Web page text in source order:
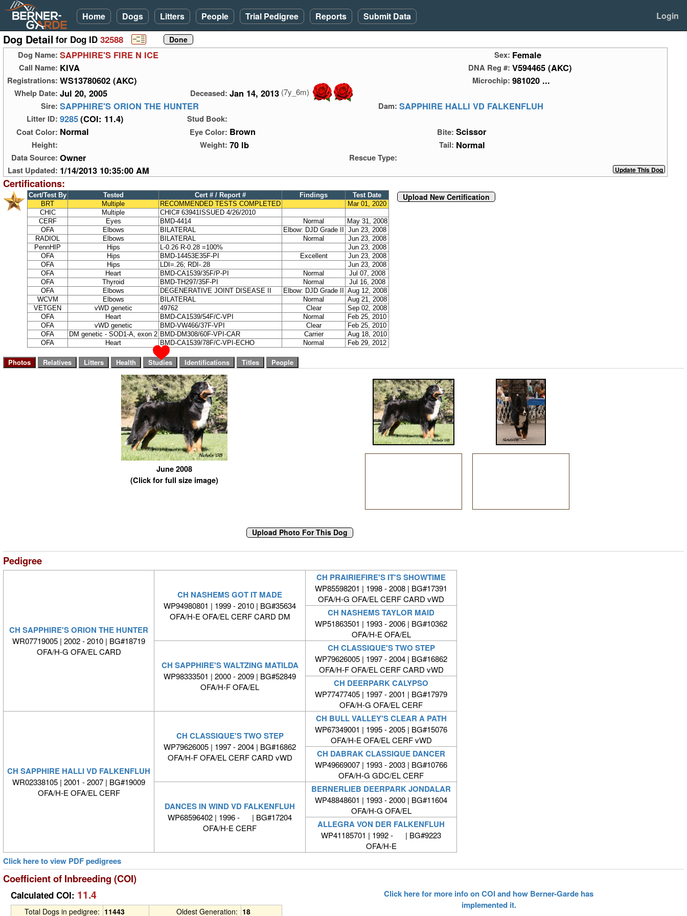
Home Dogs Litters People Trial Pedigree Reports Submit Data Login
Dog Detail for Dog ID 32588
Dog Name: SAPPHIRE'S FIRE N ICE Sex: Female
Call Name: KIVA DNA Reg #: V594465 (AKC)
Registrations: WS13780602 (AKC) Microchip: 981020 ...
Whelp Date: Jul 20, 2005 Deceased: Jan 14, 2013 (7y_6m)
Sire: SAPPHIRE'S ORION THE HUNTER Dam: SAPPHIRE HALLI VD FALKENFLUH
Litter ID: 9285(COI: 11.4)
Stud Book:
Coat Color: Normal Eye Color: Brown Bite: Scissor
Height: Weight: 70 lb Tail: Normal
Data Source: Owner
Rescue Type:
Last Updated: 1/14/2013 10:35:00 AM
Certifications:
Cert/Test By Tested Cert # / Report # Findings
Test Date
BRT
Multiple RECOMMENDED TESTS COMPLETED
Mar 01, 2020
CHIC
Multiple
CHIC# 63941ISSUED 4/26/2010
CERF
Eyes BMD-4414 Normal
May 31, 2008
OFA
Elbows BILATERAL Elbow: DJD Grade II
Jun 23, 2008
RADIOL
Elbows BILATERAL Normal
Jun 23, 2008
PennHIP
Hips L-0.26 R-0.28 =100%
Jun 23, 2008
OFA
Hips BMD-14453E35F-PI Excellent
Jun 23, 2008
OFA
Hips LDI=.26; RDI-.28
Jun 23, 2008
OFA
Heart BMD-CA1539/35F/P-PI Normal
Jul 07, 2008
OFA
Thyroid BMD-TH297/35F-PI Normal
Jul 16, 2008
OFA
Elbows DEGENERATIVE JOINT DISEASE II Elbow: DJD Grade II
Aug 12, 2008
WCVM
Elbows BILATERAL Normal
Aug 21, 2008
VETGEN
vWD genetic 49762 Clear
Sep 02, 2008
OFA
Heart BMD-CA1539/54F/C-VPI Normal
Feb 25, 2010
OFA
vWD genetic BMD-VW466/37F-VPI Clear
Feb 25, 2010
OFA
DM genetic - SOD1-A, exon 2 BMD-DM308/60F-VPI-CAR Carrier
Aug 18, 2010
OFA
Heart BMD-CA1539/78F/C-VPI-ECHO Normal Feb 29, 2012
Upload New Certification
June 2008
(Click for full size image)
Pedigree
CH SAPPHIRE'S ORION THE HUNTER
WR07719005 | 2002 - 2010 | BG#18719
OFA/H-G OFA/EL CARD
CH NASHEMS GOT IT MADE
WP94980801 | 1999 - 2010 | BG#35634
OFA/H-E OFA/EL CERF CARD DM
CH PRAIRIEFIRE'S IT'S SHOWTIME
WP85598201 | 1998 - 2008 | BG#17391
OFA/H-G OFA/EL CERF CARD vWD
CH NASHEMS TAYLOR MAID
WP51863501 | 1993 - 2006 | BG#10362
OFA/H-E OFA/EL
CH SAPPHIRE'S WALTZING MATILDA
WP98333501 | 2000 - 2009 | BG#52849
OFA/H-F OFA/EL
CH CLASSIQUE'S TWO STEP
WP79626005 | 1997 - 2004 | BG#16862
OFA/H-F OFA/EL CERF CARD vWD
CH DEERPARK CALYPSO
WP77477405 | 1997 - 2001 | BG#17979
OFA/H-G OFA/EL CERF
CH SAPPHIRE HALLI VD FALKENFLUH
WR02338105 | 2001 - 2007 | BG#19009
OFA/H-E OFA/EL CERF
CH CLASSIQUE'S TWO STEP
WP79626005 | 1997 - 2004 | BG#16862
OFA/H-F OFA/EL CERF CARD vWD
CH BULL VALLEY'S CLEAR A PATH
WP67349001 | 1995 - 2005 | BG#15076
OFA/H-E OFA/EL CERF vWD
CH DABRAK CLASSIQUE DANCER
WP49669007 | 1993 - 2003 | BG#10766
OFA/H-G GDC/EL CERF
DANCES IN WIND VD FALKENFLUH
WP68596402 | 1996 - | BG#17204
OFA/H-E CERF
BERNERLIEB DEERPARK JONDALAR
WP48848601 | 1993 - 2000 | BG#11604
OFA/H-G OFA/EL
ALLEGRA VON DER FALKENFLUH
WP41185701 | 1992 - | BG#9223
OFA/H-E
Click here to view PDF pedigrees
Coefficient of Inbreeding (COI)
Calculated COI: 11.4
Total Dogs in pedigree: 11443 Oldest Generation: 18
Click here for more info on COI and how Berner-Garde has
implemented it.